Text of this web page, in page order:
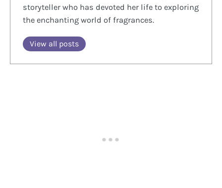
storyteller who has devoted her life to exploring
the enchanting world of fragrances.
View all posts